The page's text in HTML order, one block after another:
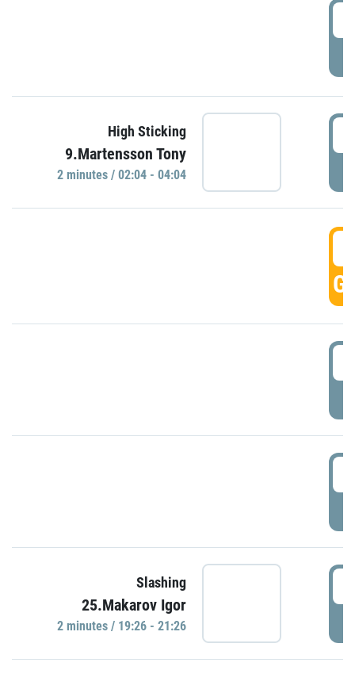
High Sticking
9.Martensson Tony
2 minutes / 02:04 - 04:04
Slashing
25.Makarov Igor
2 minutes / 19:26 - 21:26